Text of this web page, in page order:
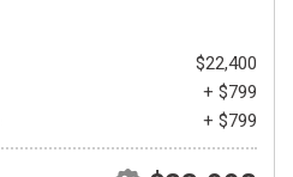
$22,400
+ $799
+ $799